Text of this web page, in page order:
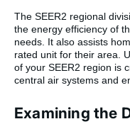
The SEER2 regional
the energy efficiency of
needs. It also assists
rated unit for their area.
of your SEER2 region is
central air systems and
Examining the